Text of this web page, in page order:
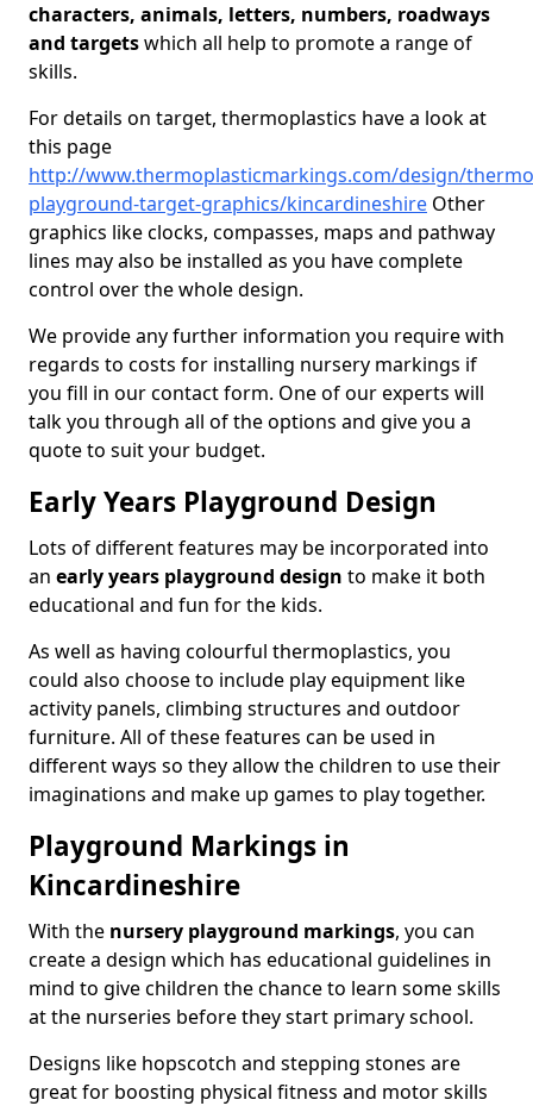
characters, animals, letters, numbers, roadways
and targetswhich all help to promote a range of
skills.
For details on target, thermoplastics have a look at
this page
http://www.thermoplasticmarkings.com/design/
playground-target-graphics/kincardineshire Other
graphics like clocks, compasses, maps and pathway
lines may also be installed as you have complete
control over the whole design.
We provide any further information you require with
regards to costs for installing nursery markings if
you fill in our contact form. One of our experts will
talk you through all of the options and give you a
quote to suit your budget.
Early Years Playground Design
Lots of different features may be incorporated into
an early years playground design to make it both
educational and fun for the kids.
As well as having colourful thermoplastics, you
could also choose to include play equipment like
activity panels, climbing structures and outdoor
furniture. All of these features can be used in
different ways so they allow the children to use their
imaginations and make up games to play together.
Playground Markings in
Kincardineshire
With the nursery playground markings, you can
create a design which has educational guidelines in
mind to give children the chance to learn some skills
at the nurseries before they start primary school.
Designs like hopscotch and stepping stones are
great for boosting physical fitness and motor skills